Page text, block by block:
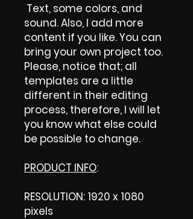
Text, some colors, and
sound. Also, I add more
content if you like. You can
bring your own project too.
Please, notice that; all
templates are a little
different in their editing
process, therefore, I will let
you know what else could
be possible to change.
PRODUCT INFO:
RESOLUTION: 1920 x 1080
pixels